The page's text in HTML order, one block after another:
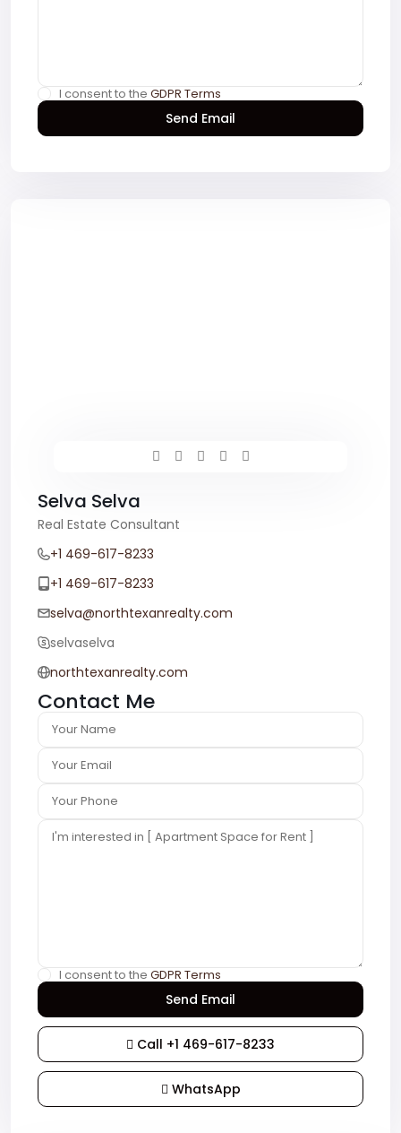
I consent to the GDPR Terms
Selva Selva
Real Estate Consultant
+1 469-617-8233
+1 469-617-8233
selva@northtexanrealty.com
selvaselva
northtexanrealty.com
Contact Me
I consent to the GDPR Terms
Call +1 469-617-8233
WhatsApp